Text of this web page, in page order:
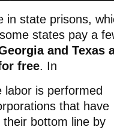
in state prisons,
states pay a
and Texas
free. In
is performed
that have
bottom line by